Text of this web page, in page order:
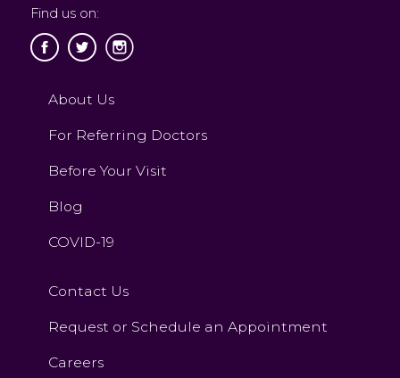
Find us on:
About Us
For Referring Doctors
Before Your Visit
Blog
COVID-19
Contact Us
Request or Schedule an Appointment
Careers